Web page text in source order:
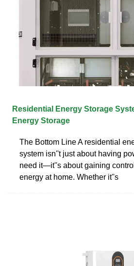
Residential Energy Storage
Energy Storage
The Bottom Line A residential
system isn''t just about having
need it—it''s about gaining
energy at home. Whether it''s